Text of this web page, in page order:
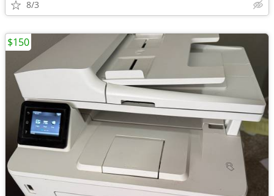
8/3
$150